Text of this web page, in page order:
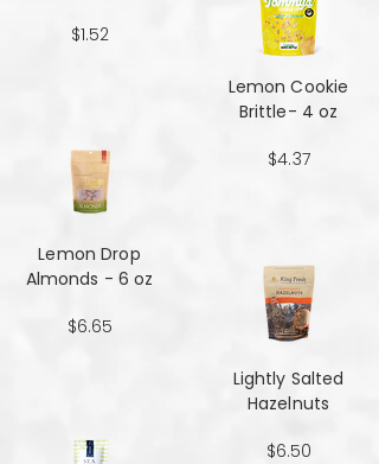
$1.52
Lemon Drop
Almonds - 6 oz
$6.65
Lemon Cookie
Brittle- 4 oz
$4.37
Lightly Salted
Hazelnuts
$6.50